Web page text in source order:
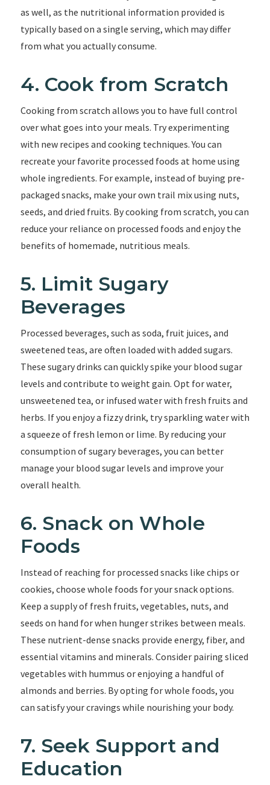
as well, as the nutritional information provided is
typically based on a single serving, which may differ
from what you actually consume.
4. Cook from Scratch
Cooking from scratch allows you to have full control
over what goes into your meals. Try experimenting
with new recipes and cooking techniques. You can
recreate your favorite processed foods at home using
whole ingredients. For example, instead of buying pre-
packaged snacks, make your own trail mix using nuts,
seeds, and dried fruits. By cooking from scratch, you can
reduce your reliance on processed foods and enjoy the
benefits of homemade, nutritious meals.
5. Limit Sugary
Beverages
Processed beverages, such as soda, fruit juices, and
sweetened teas, are often loaded with added sugars.
These sugary drinks can quickly spike your blood sugar
levels and contribute to weight gain. Opt for water,
unsweetened tea, or infused water with fresh fruits and
herbs. If you enjoy a fizzy drink, try sparkling water with
a squeeze of fresh lemon or lime. By reducing your
consumption of sugary beverages, you can better
manage your blood sugar levels and improve your
overall health.
6. Snack on Whole
Foods
Instead of reaching for processed snacks like chips or
cookies, choose whole foods for your snack options.
Keep a supply of fresh fruits, vegetables, nuts, and
seeds on hand for when hunger strikes between meals.
These nutrient-dense snacks provide energy, fiber, and
essential vitamins and minerals. Consider pairing sliced
vegetables with hummus or enjoying a handful of
almonds and berries. By opting for whole foods, you
can satisfy your cravings while nourishing your body.
7. Seek Support and
Education